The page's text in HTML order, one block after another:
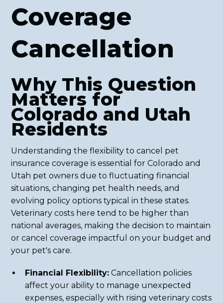
Coverage
Cancellation
Why This Question
Matters for
Colorado and Utah
Residents
Understanding the flexibility to cancel pet
insurance coverage is essential for Colorado and
Utah pet owners due to fluctuating financial
situations, changing pet health needs, and
evolving policy options typical in these states.
Veterinary costs here tend to be higher than
national averages, making the decision to maintain
or cancel coverage impactful on your budget and
your pet's care.
Financial Flexibility: Cancellation policies
affect your ability to manage unexpected
expenses, especially with rising veterinary costs